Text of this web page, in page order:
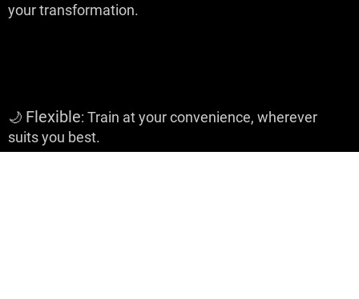
your transformation.
🌙 Flexible: Train at your convenience, wherever
suits you best.